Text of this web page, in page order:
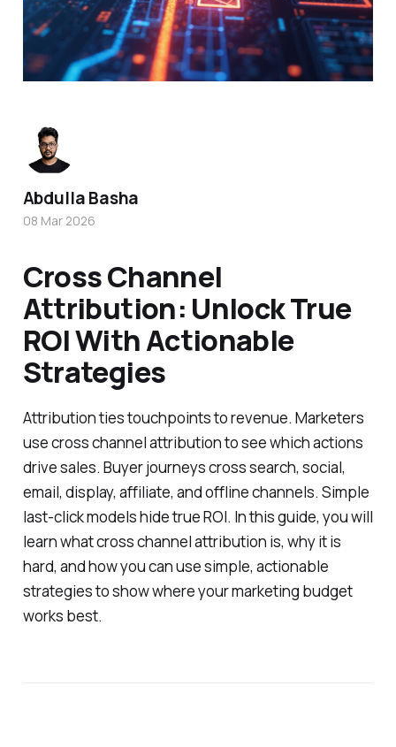
Cross Channel
Attribution: Unlock True
ROI With Actionable
Strategies
Attribution ties touchpoints to revenue. Marketers
use cross channel attribution to see which actions
drive sales. Buyer journeys cross search, social,
email, display, affiliate, and offline channels. Simple
last-click models hide true ROI. In this guide, you will
learn what cross channel attribution is, why it is
hard, and how you can use simple, actionable
strategies to show where your marketing budget
works best.
Abdulla Basha
08 Mar 2026